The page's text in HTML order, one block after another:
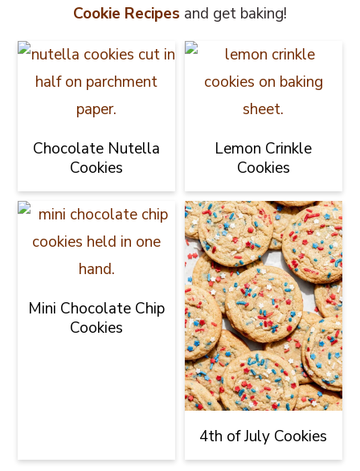
Cookie Recipes and get baking!
Chocolate Nutella
Cookies
Lemon Crinkle
Cookies
Mini Chocolate Chip
Cookies
4th of July Cookies